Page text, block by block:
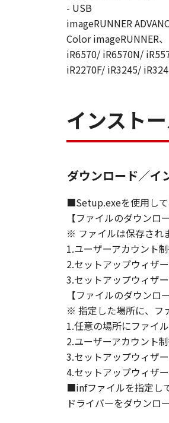
- USB
imageRUNNER
Color imageRUNNER、
iR6570/ iR6570N/
iR2270F/ iR3245/
インスト
ダウンロード／イ
■Setup.exeを使用し
【ファイルのダウンロ
※ ファイルは保存され
1.ユーザーアカウント
2.セットアップウィザ
3.セットアップウィザ
【ファイルのダウンロ
※ 指定した場所に、フ
1.任意の場所にファイ
2.ユーザーアカウント
3.セットアップウィザ
4.セットアップウィザ
■infファイルを指定し
ドライバーをダウンロ